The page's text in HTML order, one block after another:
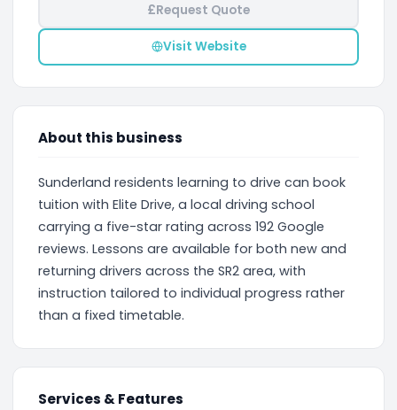
£Request Quote
Visit Website
About this business
Sunderland residents learning to drive can book
tuition with Elite Drive, a local driving school
carrying a five-star rating across 192 Google
reviews. Lessons are available for both new and
returning drivers across the SR2 area, with
instruction tailored to individual progress rather
than a fixed timetable.
Services & Features